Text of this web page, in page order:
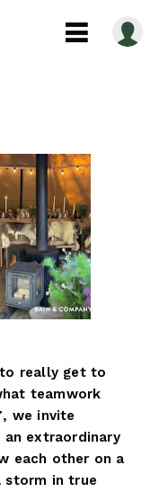
really get to
teamwork
we invite
extraordinary
each other on a
storm in true